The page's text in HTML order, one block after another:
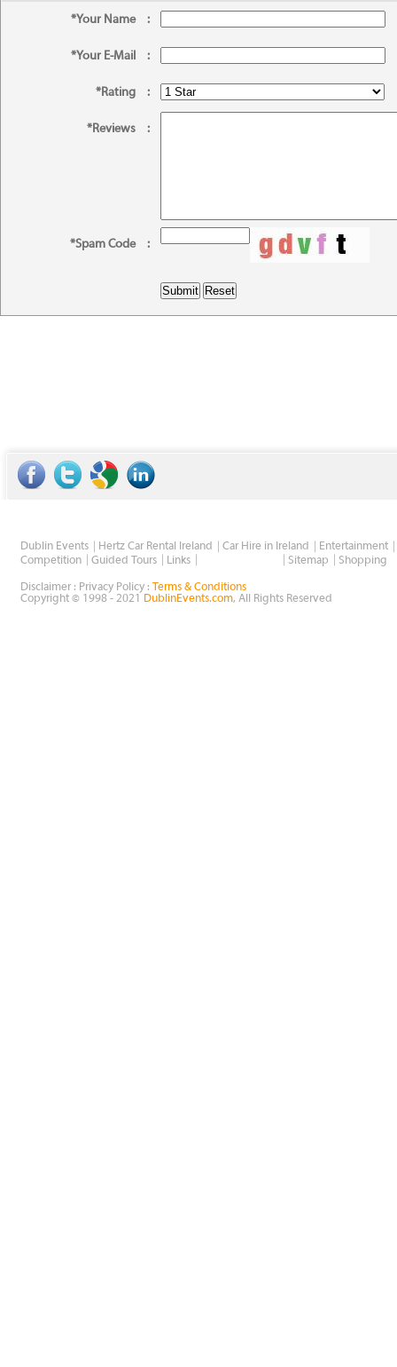
*Your Name :
*Your E-Mail :
*Rating :
*Reviews :
*Spam Code :
Dublin Events Hertz Car Rental Ireland Car Hire in Ireland
Entertainment
Competition
Guided Tours Links Sitemap Shopping
Disclaimer : Privacy Policy :
Terms & Conditions
Copyright © 1998 - 2021
DublinEvents.com, All Rights Reserved